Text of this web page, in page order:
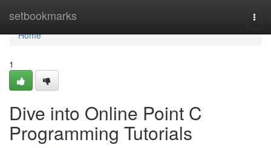
setbookmarks
Home
Home
1
Dive into Online Point C
Programming Tutorials